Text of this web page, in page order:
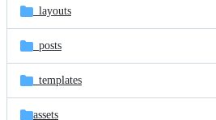
_layouts
_posts
_templates
assets